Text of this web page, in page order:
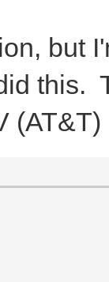
but
this.